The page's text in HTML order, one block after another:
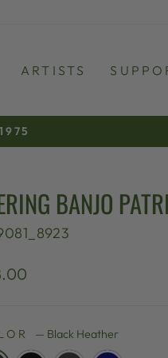
ARTISTS
BANJO
— Black Heather